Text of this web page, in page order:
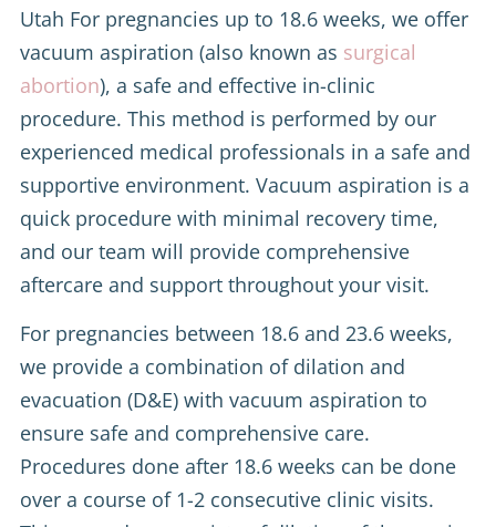
Utah For pregnancies up to 18.6 weeks, we offer
vacuum aspiration (also known as surgical
abortion), a safe and effective in-clinic
procedure. This method is performed by our
experienced medical professionals in a safe and
supportive environment. Vacuum aspiration is a
quick procedure with minimal recovery time,
and our team will provide comprehensive
aftercare and support throughout your visit.
For pregnancies between 18.6 and 23.6 weeks,
we provide a combination of dilation and
evacuation (D&E) with vacuum aspiration to
ensure safe and comprehensive care.
Procedures done after 18.6 weeks can be done
over a course of 1-2 consecutive clinic visits.